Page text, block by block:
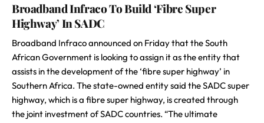
Broadband Infraco To Build ‘Fibre Super
Highway’ In SADC
Broadband Infraco announced on Friday that the South
African Government is looking to assign it as the entity that
assists in the development of the ‘fibre super highway’ in
Southern Africa. The state-owned entity said the SADC super
highway, which is a fibre super highway, is created through
the joint investment of SADC countries. “The ultimate